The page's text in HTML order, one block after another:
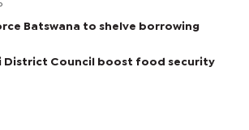
Batswana to shelve borrowing
District Council boost food security